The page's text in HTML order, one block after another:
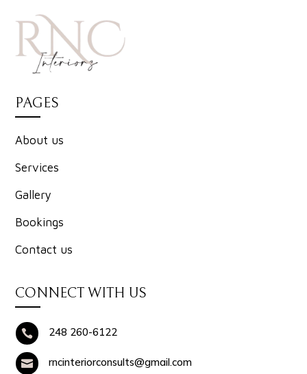
PAGES
About us
Services
Gallery
Bookings
Contact us
CONNECT WITH US
 248 260-6122
 rncinteriorconsults@gmail.com